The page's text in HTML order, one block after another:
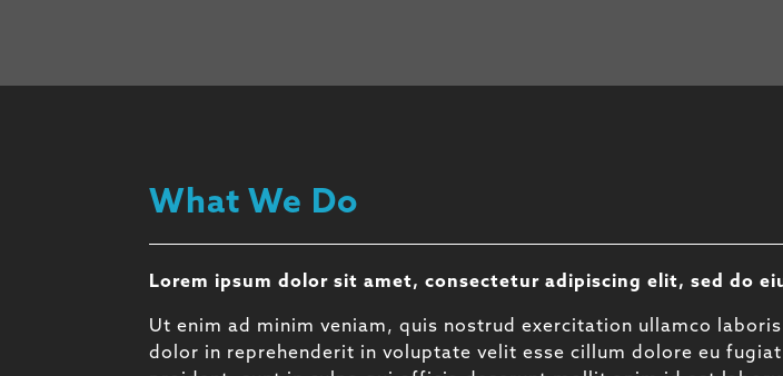
What We Do
Lorem ipsum dolor sit amet, consectetur adipiscing elit, sed do
Ut enim ad minim veniam, quis nostrud exercitation ullamco
dolor in reprehenderit in voluptate velit esse cillum dolore eu